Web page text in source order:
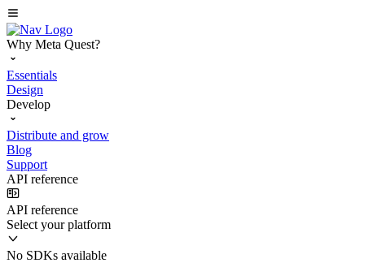
Why Meta Quest?
Essentials
Design
Develop
Distribute and grow
Blog
Support
API reference
API reference
Select your platform
No SDKs available